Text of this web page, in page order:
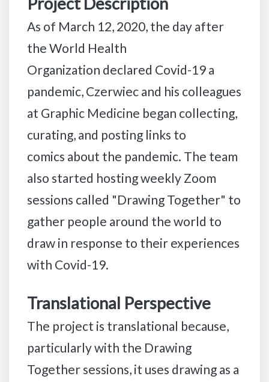
As of March 12, 2020, the day after
the World Health
Organization declared Covid-19 a
pandemic, Czerwiec and his colleagues
at Graphic Medicine began collecting,
curating, and posting links to
comics about the pandemic. The team
also started hosting weekly Zoom
sessions called "Drawing Together" to
gather people around the world to
draw in response to their experiences
with Covid-19.
Translational Perspective
The project is translational because,
particularly with the Drawing
Together sessions, it uses drawing as a